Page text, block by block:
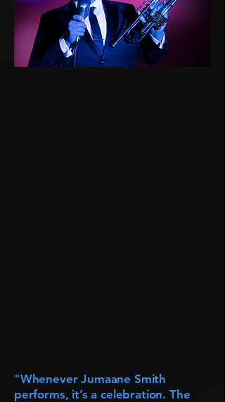
"Whenever Jumaane Smith
performs, it’s a celebration. The